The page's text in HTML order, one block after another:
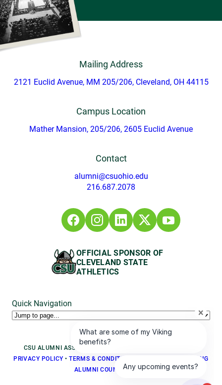
Mailing Address
2121 Euclid Avenue, MM 205/206, Cleveland, OH 44115
Campus Location
Mather Mansion, 205/206, 2605 Euclid Avenue
Contact
alumni@csuohio.edu
216.687.2078
OFFICIAL SPONSOR OF
CLEVELAND STATE
ATHLETICS
Quick Navigation
CSU ALUMNI ASSOCIATION © 2026, ALL RIGHTS RESERVED
PRIVACY POLICY •TERMS & CONDITIONS
YOUNG
ALUMNI COUNCIL LOGIN